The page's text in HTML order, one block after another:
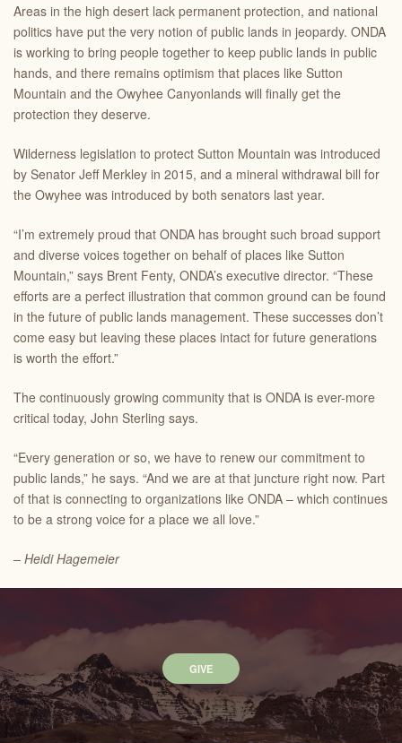
Areas in the high desert lack permanent protection, and national
politics have put the very notion of public lands in jeopardy. ONDA
is working to bring people together to keep public lands in public
hands, and there remains optimism that places like Sutton
Mountain and the Owyhee Canyonlands will finally get the
protection they deserve.
Wilderness legislation to protect Sutton Mountain was introduced
by Senator Jeff Merkley in 2015, and a mineral withdrawal bill for
the Owyhee was introduced by both senators last year.
“I’m extremely proud that ONDA has brought such broad support
and diverse voices together on behalf of places like Sutton
Mountain,” says Brent Fenty, ONDA’s executive director. “These
efforts are a perfect illustration that common ground can be found
in the future of public lands management. These successes don’t
come easy but leaving these places intact for future generations
is worth the effort.”
The continuously growing community that is ONDA is ever-more
critical today, John Sterling says.
“Every generation or so, we have to renew our commitment to
public lands,” he says. “And we are at that juncture right now. Part
of that is connecting to organizations like ONDA – which continues
to be a strong voice for a place we all love.”
– Heidi Hagemeier
GIVE